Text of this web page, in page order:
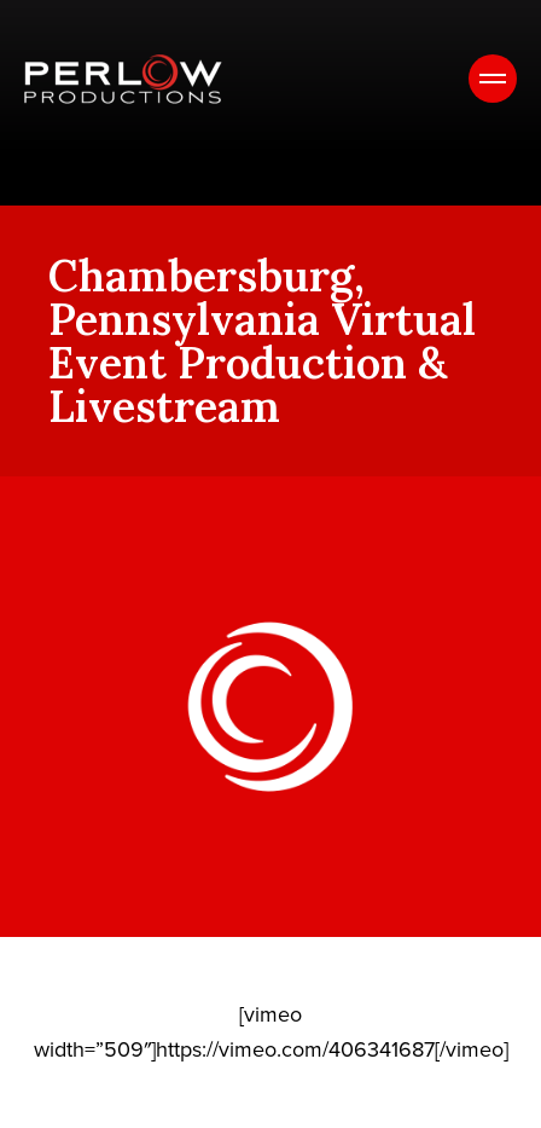
Chambersburg,
Pennsylvania Virtual
Event Production &
Livestream
[vimeo
width=”509″]https://vimeo.com/406341687[/vimeo]